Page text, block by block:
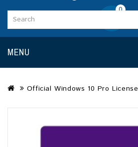
0
MENU
Official Windows 10 Pro License